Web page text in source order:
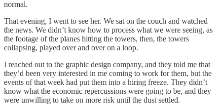
normal.
That evening, I went to see her. We sat on the couch and watched
the news. We didn’t know how to process what we were seeing, as
the footage of the planes hitting the towers, then, the towers
collapsing, played over and over on a loop.
I reached out to the graphic design company, and they told me that
they’d been very interested in me coming to work for them, but the
events of that week had put them into a hiring freeze. They didn’t
know what the economic repercussions were going to be, and they
were unwilling to take on more risk until the dust settled.